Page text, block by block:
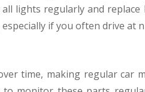
lights regularly and
if you often drive at
time, making regular car